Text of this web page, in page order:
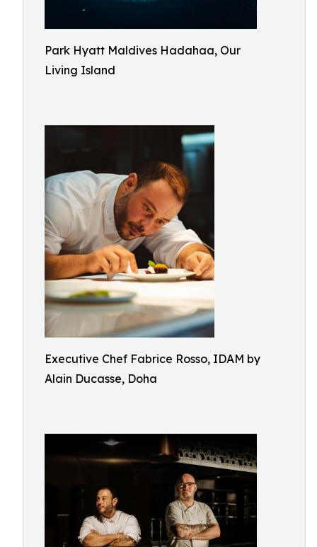
Park Hyatt Maldives Hadahaa, Our
Living Island
Executive Chef Fabrice Rosso, IDAM by
Alain Ducasse, Doha